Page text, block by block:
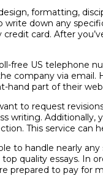
formatting,
write down any
card. After
free US telephone
company via email.
hand part of their
to request
writing.
This service can
to handle nearly
quality essays. In
prepared to pay for